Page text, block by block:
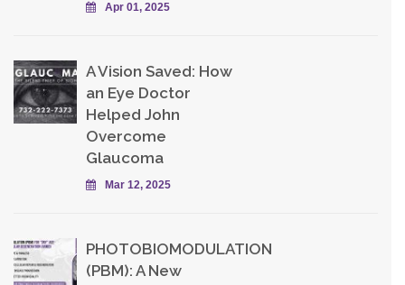
Apr 01, 2025
A Vision Saved: How
an Eye Doctor
Helped John
Overcome
Glaucoma
Mar 12, 2025
PHOTOBIOMODULATION
(PBM): A New